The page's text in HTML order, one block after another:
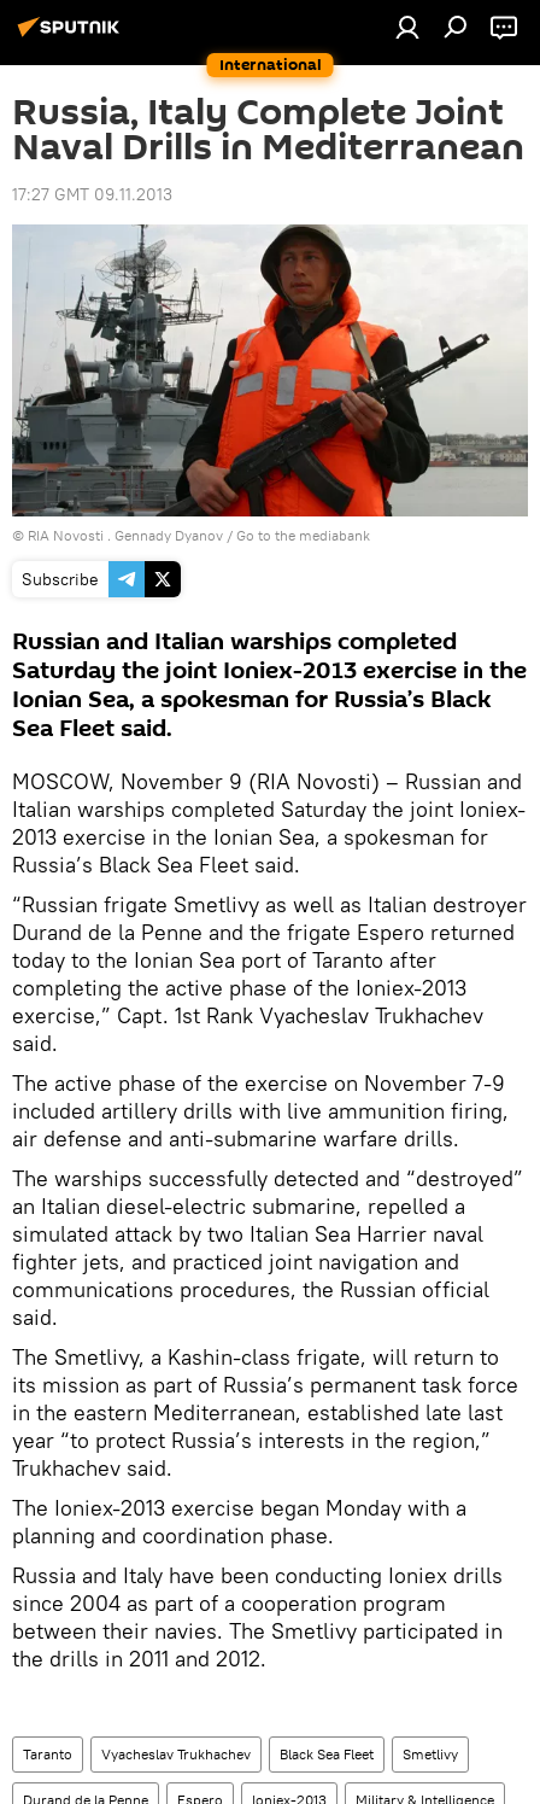
International
Russia, Italy Complete Joint
Naval Drills in Mediterranean
17:27 GMT 09.11.2013
© RIA Novosti . Gennady Dyanov / Go to the mediabank
Subscribe
Russian and Italian warships completed
Saturday the joint Ioniex-2013 exercise in the
Ionian Sea, a spokesman for Russia’s Black
Sea Fleet said.
MOSCOW, November 9 (RIA Novosti) – Russian and
Italian warships completed Saturday the joint Ioniex-
2013 exercise in the Ionian Sea, a spokesman for
Russia’s Black Sea Fleet said.
“Russian frigate Smetlivy as well as Italian destroyer
Durand de la Penne and the frigate Espero returned
today to the Ionian Sea port of Taranto after
completing the active phase of the Ioniex-2013
exercise,” Capt. 1st Rank Vyacheslav Trukhachev
said.
The active phase of the exercise on November 7-9
included artillery drills with live ammunition firing,
air defense and anti-submarine warfare drills.
The warships successfully detected and “destroyed”
an Italian diesel-electric submarine, repelled a
simulated attack by two Italian Sea Harrier naval
fighter jets, and practiced joint navigation and
communications procedures, the Russian official
said.
The Smetlivy, a Kashin-class frigate, will return to
its mission as part of Russia’s permanent task force
in the eastern Mediterranean, established late last
year “to protect Russia’s interests in the region,”
Trukhachev said.
The Ioniex-2013 exercise began Monday with a
planning and coordination phase.
Russia and Italy have been conducting Ioniex drills
since 2004 as part of a cooperation program
between their navies. The Smetlivy participated in
the drills in 2011 and 2012.
Taranto Vyacheslav Trukhachev Black Sea Fleet Smetlivy
Durand de la Penne Espero Ioniex-2013 Military & Intelligence